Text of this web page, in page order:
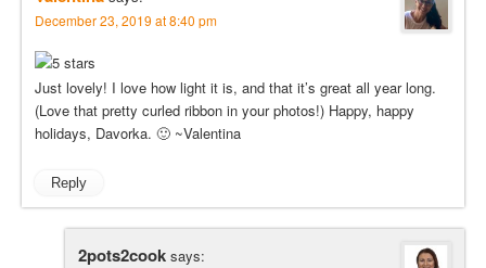
December 23, 2019 at 8:40 pm
Just lovely! I love how light it is, and that it’s great all year long.
(Love that pretty curled ribbon in your photos!) Happy, happy
holidays, Davorka. 🙂 ~Valentina
Reply
2pots2cook says: